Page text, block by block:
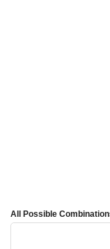
All Possible